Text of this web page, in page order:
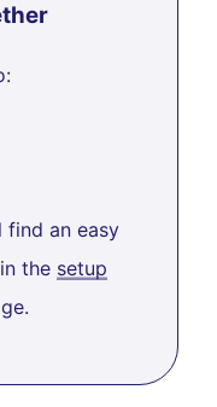
find an easy
the setup